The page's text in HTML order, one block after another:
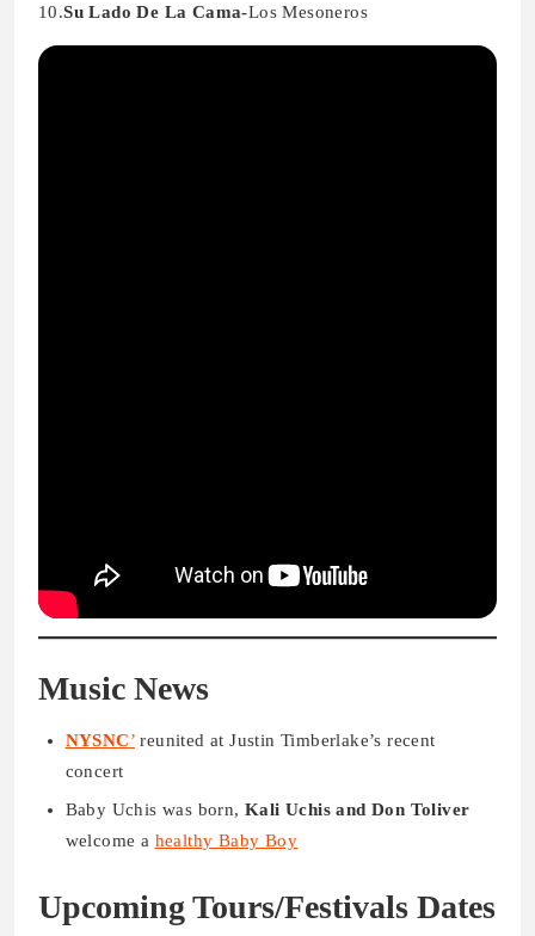
10.Su Lado De La Cama-Los Mesoneros
Music News
NYSNC’reunited at Justin Timberlake’s recent
concert
Baby Uchis was born, Kali Uchis and Don Toliver
welcome a healthy Baby Boy
Upcoming Tours/Festivals Dates